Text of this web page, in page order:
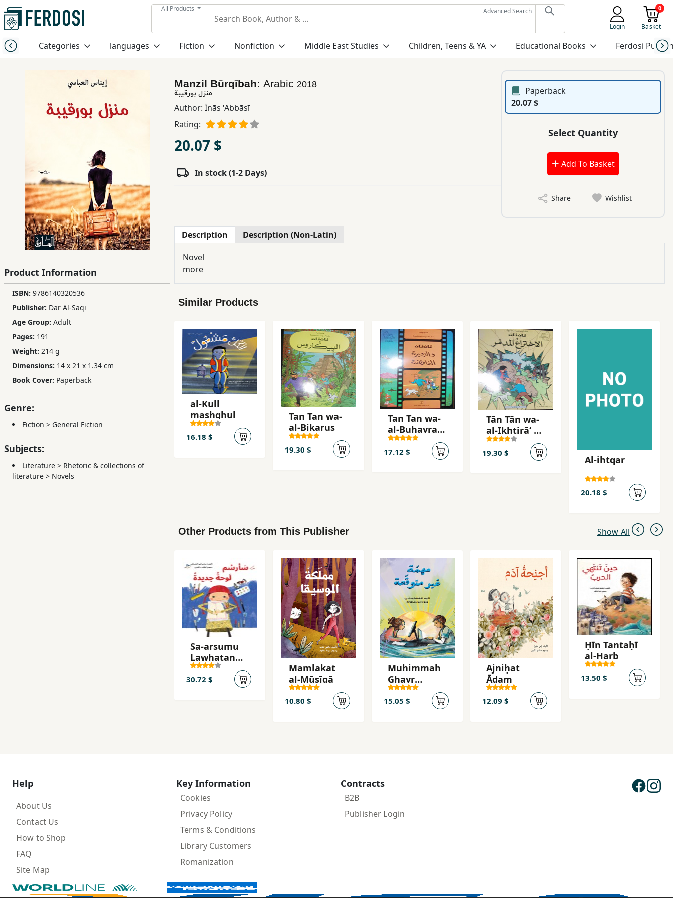
All Products
Advanced Search
Login
0
Basket
Categories languages Fiction Nonfiction Middle East Studies Children, Teens & YA Educational Books Ferdosi
Menu
Category
Middle
East
Studies
Children,
Teens
YA
Educational
Books
Ferdosi
Publishing
Subscription
Product Information
ISBN: 9786140320536
Publisher: Dar Al-Saqi
Age Group: Adult
Pages: 191
Weight: 214 g
Dimensions: 14 x 21 x 1.34 cm
Book Cover: Paperback
Genre:
Fiction > General Fiction
Subjects:
Literature > Rhetoric & collections of
literature > Novels
Manzil Būrqībah: Arabic 2018
منزل بورقيبة
Author: Īnās ʻAbbāsī
Rating:
20.07 $
In stock (1-2 Days)
Paperback
20.07 $
Select Quantity
Add To Basket
Share Wishlist
Description Description (Non-Latin)
Novel
more
Similar Products
al-Kull
mashghul
16.18 $
Tan Tan wa-
al-Bikarus
19.30 $
Tan Tan wa-
al-Buhayrah
al-ghamidah
17.12 $
Tān Tān wa-
al-Ikhtirāʻ al-
mudammir
19.30 $
Al-ihtqar
20.18 $
Other Products from This Publisher Show All
Sa-arsumu
Lawḥatan
Jadīdah
30.72 $
Mamlakat
al-Mūsīqā
10.80 $
Muhimmah
Ghayr
Mutawaqqaʿ
ah
15.05 $
Ajniḥat
Ādam
12.09 $
Ḥīn Tantaḥī
al-Ḥarb
13.50 $
Help
About Us
Contact Us
How to Shop
FAQ
Site Map
Key Information
Cookies
Privacy Policy
Terms & Conditions
Library Customers
Romanization
Contracts
B2B
Publisher Login